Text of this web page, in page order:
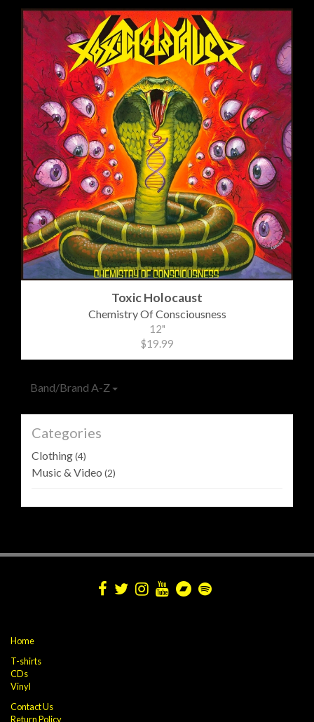
Toxic Holocaust
Chemistry Of Consciousness
12"
$19.99
Band/Brand A-Z
Categories
Clothing(4)
Music & Video (2)
Home
T-shirts
CDs
Vinyl
Contact Us
Return Policy